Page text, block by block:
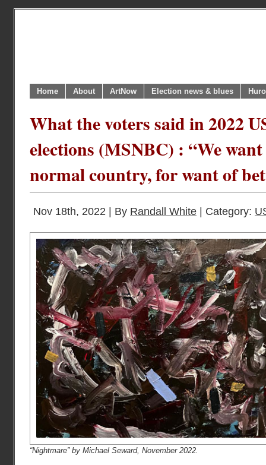
Home About ArtNow Election news & blues
What the voters said in 2022
elections (MSNBC) : “We
normal country, for want of
Nov 18th, 2022 | By Randall White | Category:
“Nightmare” by Michael Seward, November 2022.